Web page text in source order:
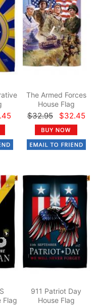
The Armed Forces
House Flag
$32.95 $32.45
Flag
911 Patriot Day
House Flag